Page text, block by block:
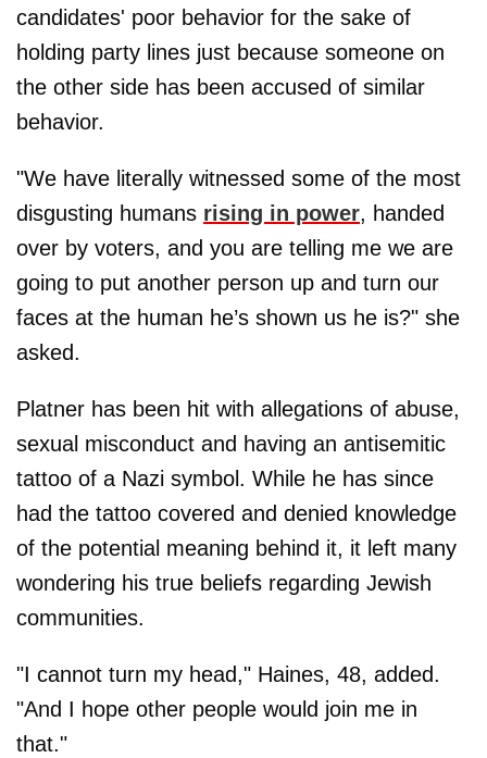
candidates' poor behavior for the sake of
holding party lines just because someone on
the other side has been accused of similar
behavior.
"We have literally witnessed some of the most
disgusting humans rising in power, handed
over by voters, and you are telling me we are
going to put another person up and turn our
faces at the human he’s shown us he is?" she
asked.
Platner has been hit with allegations of abuse,
sexual misconduct and having an antisemitic
tattoo of a Nazi symbol. While he has since
had the tattoo covered and denied knowledge
of the potential meaning behind it, it left many
wondering his true beliefs regarding Jewish
communities.
"I cannot turn my head," Haines, 48, added.
"And I hope other people would join me in
that."